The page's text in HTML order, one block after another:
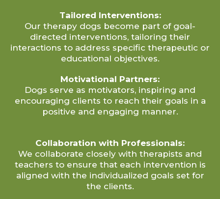
Tailored Interventions:
Our therapy dogs become part of goal-
directed interventions, tailoring their
interactions to address specific therapeutic or
educational objectives.
Motivational Partners:
Dogs serve as motivators, inspiring and
encouraging clients to reach their goals in a
positive and engaging manner.
Collaboration with Professionals:
We collaborate closely with therapists and
teachers to ensure that each intervention is
aligned with the individualized goals set for
the clients.